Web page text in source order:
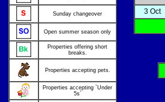
Sunday changeover
Open summer season only
Properties offering short
breaks.
Properties accepting pets.
Properties accepting `Under
5s`
3 Oct